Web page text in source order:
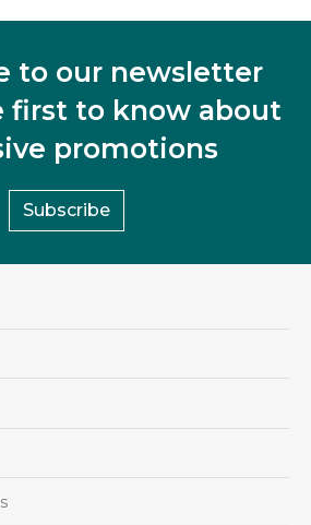
to our newsletter
first to know about
promotions
Subscribe